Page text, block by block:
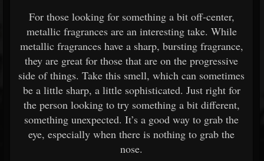
For those looking for something a bit off-center,
metallic fragrances are an interesting take. While
metallic fragrances have a sharp, bursting fragrance,
they are great for those that are on the progressive
side of things. Take this smell, which can sometimes
be a little sharp, a little sophisticated. Just right for
the person looking to try something a bit different,
something unexpected. It’s a good way to grab the
eye, especially when there is nothing to grab the
nose.